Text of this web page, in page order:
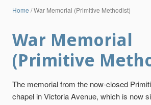
Home /War Memorial (Primitive Methodist)
War Memorial
(Primitive
The memorial from the now-closed
chapel in Victoria Avenue, which is now